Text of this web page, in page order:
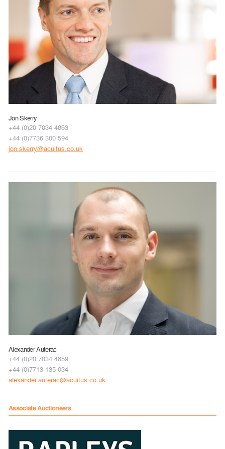
Jon Skerry
+44 (0)20 7034 4863
+44 (0)7736 300 594
jon.skerry@acuitus.co.uk
Alexander Auterac
+44 (0)20 7034 4859
+44 (0)7713 135 034
alexander.auterac@acuitus.co.uk
Associate Auctioneers